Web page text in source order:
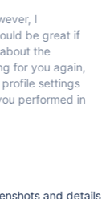
I
be great if
the
for you again,
settings
performed in
and details